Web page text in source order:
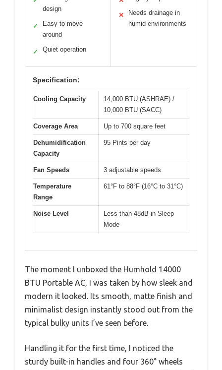
design
✓
Easy to move
around
✓ Quiet operation
✕
Needs drainage in
humid environments
Specification:
Cooling Capacity
14,000 BTU (ASHRAE) /
10,000 BTU (SACC)
Coverage Area Up to 700 square feet
Dehumidification
Capacity
95 Pints per day
Fan Speeds 3 adjustable speeds
Temperature
Range
61°F to 88°F (16°C to 31°C)
Noise Level
Less than 48dB in Sleep
Mode
The moment I unboxed the Humhold 14000
BTU Portable AC, I was taken by how sleek and
modern it looked. Its smooth, matte finish and
minimalist design instantly stood out from the
typical bulky units I’ve seen before.
Handling it for the first time, I noticed the
sturdy built-in handles and four 360° wheels